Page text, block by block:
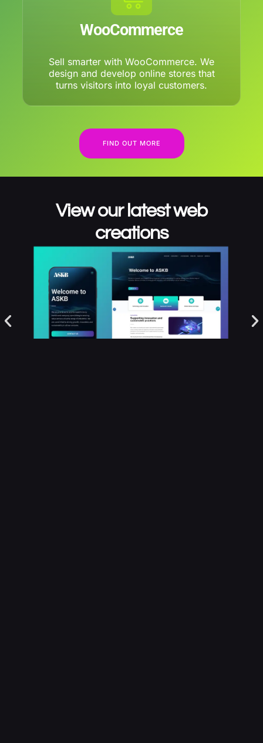
WooCommerce
Sell smarter with WooCommerce. We
design and develop online stores that
turns visitors into loyal customers.
FIND OUT MORE
View our latest web
creations